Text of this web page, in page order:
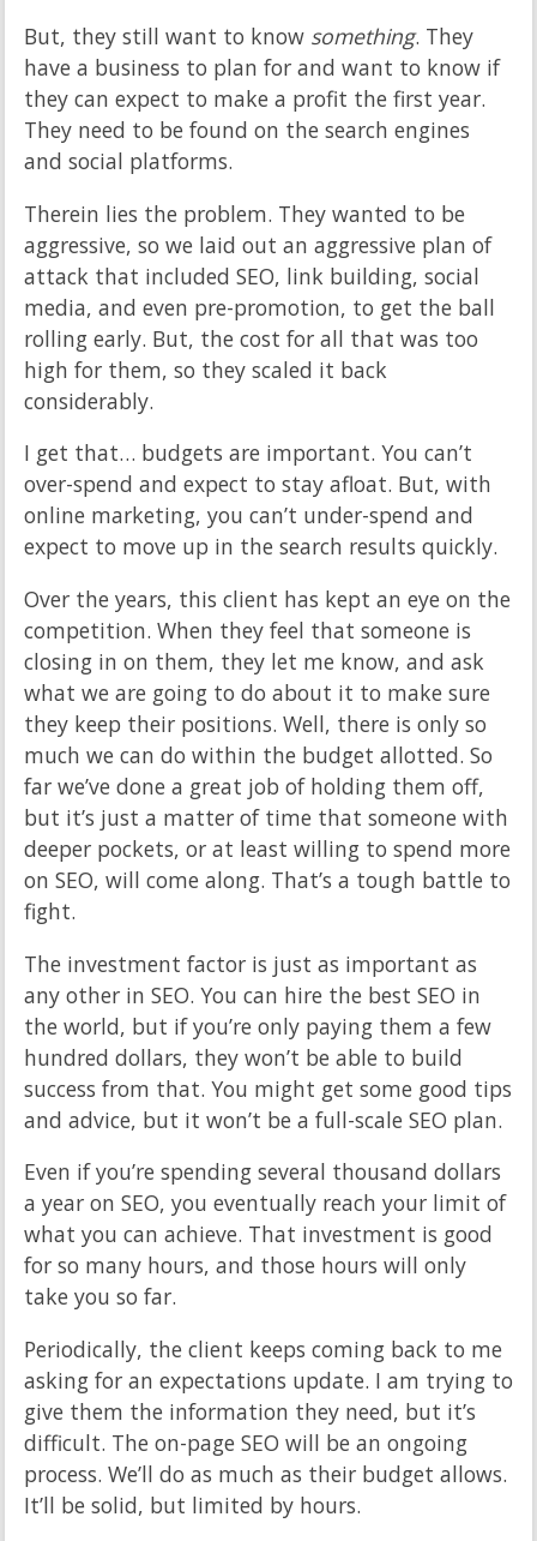
But, they still want to know something. They
have a business to plan for and want to know if
they can expect to make a profit the first year.
They need to be found on the search engines
and social platforms.
Therein lies the problem. They wanted to be
aggressive, so we laid out an aggressive plan of
attack that included SEO, link building, social
media, and even pre-promotion, to get the ball
rolling early. But, the cost for all that was too
high for them, so they scaled it back
considerably.
I get that… budgets are important. You can’t
over-spend and expect to stay afloat. But, with
online marketing, you can’t under-spend and
expect to move up in the search results quickly.
Over the years, this client has kept an eye on the
competition. When they feel that someone is
closing in on them, they let me know, and ask
what we are going to do about it to make sure
they keep their positions. Well, there is only so
much we can do within the budget allotted. So
far we’ve done a great job of holding them off,
but it’s just a matter of time that someone with
deeper pockets, or at least willing to spend more
on SEO, will come along. That’s a tough battle to
fight.
The investment factor is just as important as
any other in SEO. You can hire the best SEO in
the world, but if you’re only paying them a few
hundred dollars, they won’t be able to build
success from that. You might get some good tips
and advice, but it won’t be a full-scale SEO plan.
Even if you’re spending several thousand dollars
a year on SEO, you eventually reach your limit of
what you can achieve. That investment is good
for so many hours, and those hours will only
take you so far.
Periodically, the client keeps coming back to me
asking for an expectations update. I am trying to
give them the information they need, but it’s
difficult. The on-page SEO will be an ongoing
process. We’ll do as much as their budget allows.
It’ll be solid, but limited by hours.